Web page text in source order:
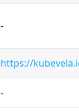
-
https://
-